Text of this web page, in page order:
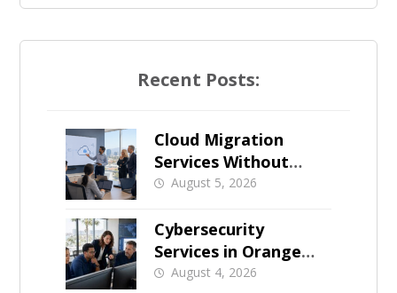
Recent Posts:
Cloud Migration
Services Without
Business Downtime
August 5, 2026
Cybersecurity
Services in Orange
County: What Should
August 4, 2026